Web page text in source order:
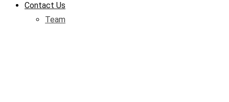
Contact Us
Team